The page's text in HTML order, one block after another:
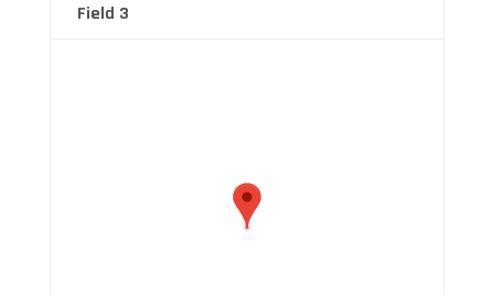
Field 3